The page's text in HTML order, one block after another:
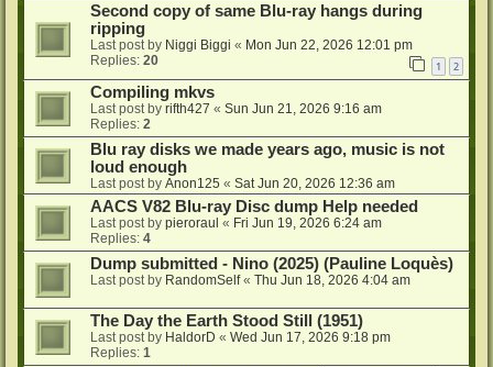
Second copy of same Blu-ray hangs during
ripping
Last post by Niggi Biggi « Mon Jun 22, 2026 12:01 pm
Replies: 20 1 2
Compiling mkvs
Last post by rifth427 « Sun Jun 21, 2026 9:16 am
Replies: 2
Blu ray disks we made years ago, music is not
loud enough
Last post by Anon125 « Sat Jun 20, 2026 12:36 am
AACS V82 Blu-ray Disc dump Help needed
Last post by pieroraul « Fri Jun 19, 2026 6:24 am
Replies: 4
Dump submitted - Nino (2025) (Pauline Loquès)
Last post by RandomSelf« Thu Jun 18, 2026 4:04 am
The Day the Earth Stood Still (1951)
Last post by HaldorD « Wed Jun 17, 2026 9:18 pm
Replies: 1